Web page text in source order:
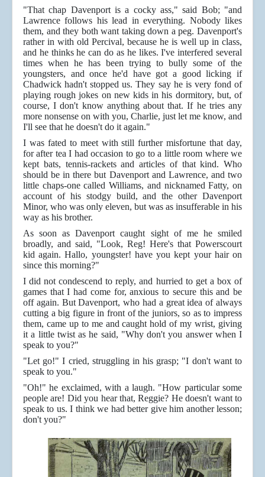
"That chap Davenport is a cocky ass," said Bob; "and
Lawrence follows his lead in everything. Nobody likes
them, and they both want taking down a peg. Davenport's
rather in with old Percival, because he is well up in class,
and he thinks he can do as he likes. I've interfered several
times when he has been trying to bully some of the
youngsters, and once he'd have got a good licking if
Chadwick hadn't stopped us. They say he is very fond of
playing rough jokes on new kids in his dormitory, but, of
course, I don't know anything about that. If he tries any
more nonsense on with you, Charlie, just let me know, and
I'll see that he doesn't do it again."
I was fated to meet with still further misfortune that day,
for after tea I had occasion to go to a little room where we
kept bats, tennis-rackets and articles of that kind. Who
should be in there but Davenport and Lawrence, and two
little chaps-one called Williams, and nicknamed Fatty, on
account of his stodgy build, and the other Davenport
Minor, who was only eleven, but was as insufferable in his
way as his brother.
As soon as Davenport caught sight of me he smiled
broadly, and said, "Look, Reg! Here's that Powerscourt
kid again. Hallo, youngster! have you kept your hair on
since this morning?"
I did not condescend to reply, and hurried to get a box of
games that I had come for, anxious to secure this and be
off again. But Davenport, who had a great idea of always
cutting a big figure in front of the juniors, so as to impress
them, came up to me and caught hold of my wrist, giving
it a little twist as he said, "Why don't you answer when I
speak to you?"
"Let go!" I cried, struggling in his grasp; "I don't want to
speak to you."
"Oh!" he exclaimed, with a laugh. "How particular some
people are! Did you hear that, Reggie? He doesn't want to
speak to us. I think we had better give him another lesson;
don't you?"